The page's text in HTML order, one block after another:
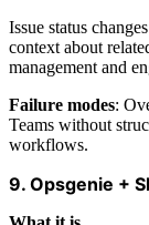
Issue status
context about
management and
Failure modes:
Teams without
workflows.
9. Opsgenie +